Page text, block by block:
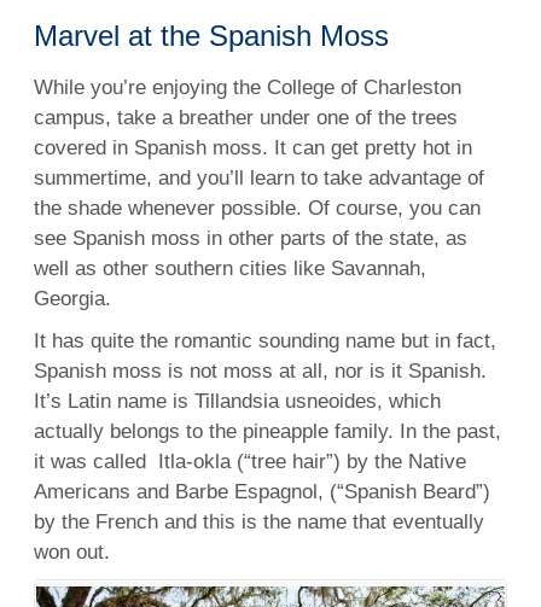
Marvel at the Spanish Moss
While you’re enjoying the College of Charleston
campus, take a breather under one of the trees
covered in Spanish moss. It can get pretty hot in
summertime, and you’ll learn to take advantage of
the shade whenever possible. Of course, you can
see Spanish moss in other parts of the state, as
well as other southern cities like Savannah,
Georgia.
It has quite the romantic sounding name but in fact,
Spanish moss is not moss at all, nor is it Spanish.
It’s Latin name is Tillandsia usneoides, which
actually belongs to the pineapple family. In the past,
it was called Itla-okla (“tree hair”) by the Native
Americans and Barbe Espagnol, (“Spanish Beard”)
by the French and this is the name that eventually
won out.